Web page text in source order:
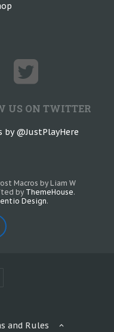
US ON TWITTER
by @JustPlayHere
Macros by Liam W
by ThemeHouse.
Design.
and Rules